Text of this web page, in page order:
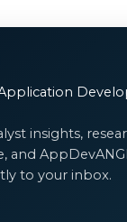
insights,
and
to your inbox.